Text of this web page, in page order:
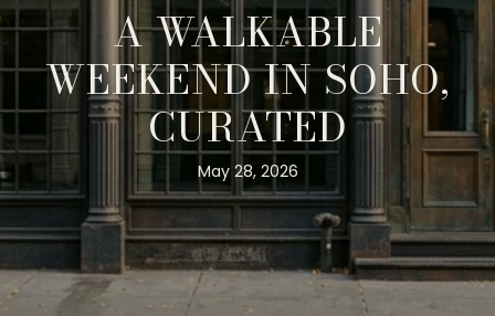
A WALKABLE
WEEKEND IN SOHO,
CURATED
May 28, 2026